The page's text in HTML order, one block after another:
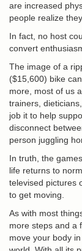
are increased
people realize
In fact, no host
convert
The image of a
($15,600) bike
more, most of us
trainers,
job it to help
disconnect
person juggling
In truth, the
life returns to
televised pictures
to get moving.
As with most
more steps and a
move your body